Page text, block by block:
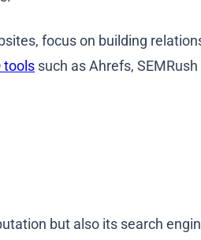
focus on building
tools such as Ahrefs,
but also its search